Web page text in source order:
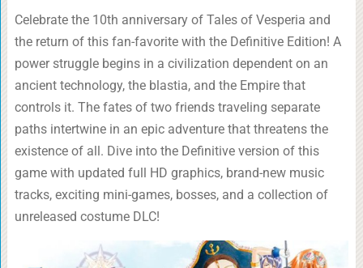
Celebrate the 10th anniversary of Tales of Vesperia and
the return of this fan-favorite with the Definitive Edition! A
power struggle begins in a civilization dependent on an
ancient technology, the blastia, and the Empire that
controls it. The fates of two friends traveling separate
paths intertwine in an epic adventure that threatens the
existence of all. Dive into the Definitive version of this
game with updated full HD graphics, brand-new music
tracks, exciting mini-games, bosses, and a collection of
unreleased costume DLC!